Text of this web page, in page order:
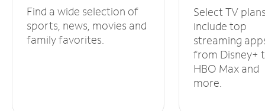
Find a wide selection of
sports, news, movies and
family favorites.
Select TV
include top
streaming
from Disney+
HBO Max and
more.